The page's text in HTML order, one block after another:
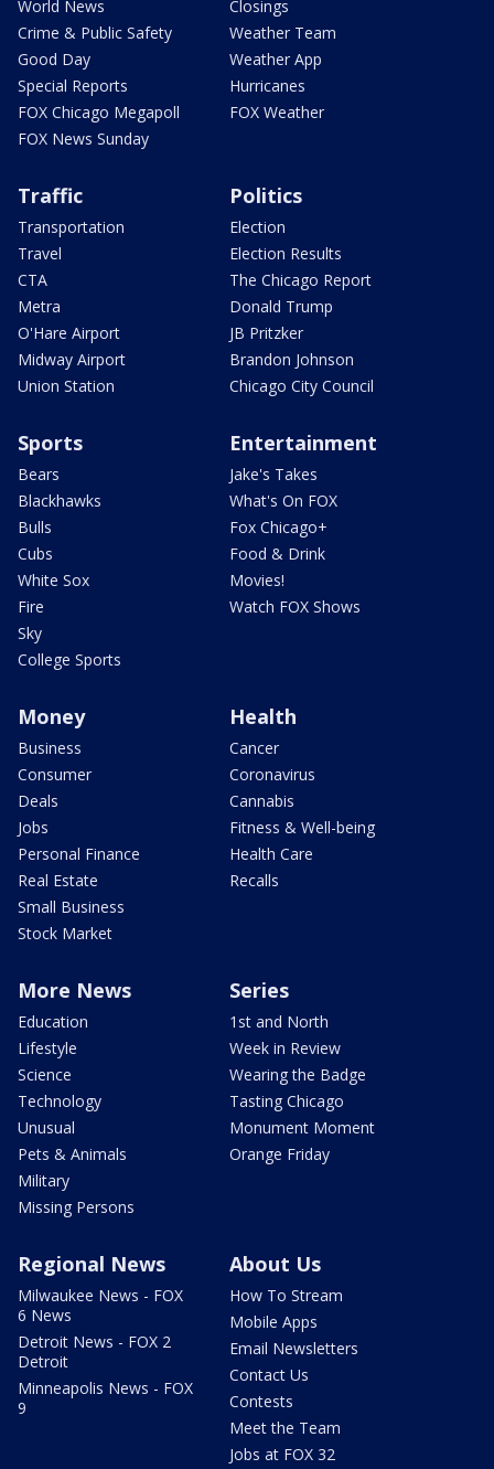
World News
Crime & Public Safety
Good Day
Special Reports
FOX Chicago Megapoll
FOX News Sunday
Closings
Weather Team
Weather App
Hurricanes
FOX Weather
Traffic
Transportation
Travel
CTA
Metra
O'Hare Airport
Midway Airport
Union Station
Politics
Election
Election Results
The Chicago Report
Donald Trump
JB Pritzker
Brandon Johnson
Chicago City Council
Sports
Bears
Blackhawks
Bulls
Cubs
White Sox
Fire
Sky
College Sports
Entertainment
Jake's Takes
What's On FOX
Fox Chicago+
Food & Drink
Movies!
Watch FOX Shows
Money
Business
Consumer
Deals
Jobs
Personal Finance
Real Estate
Small Business
Stock Market
Health
Cancer
Coronavirus
Cannabis
Fitness & Well-being
Health Care
Recalls
More News
Education
Lifestyle
Science
Technology
Unusual
Pets & Animals
Military
Missing Persons
Series
1st and North
Week in Review
Wearing the Badge
Tasting Chicago
Monument Moment
Orange Friday
Regional News
Milwaukee News - FOX
6 News
Detroit News - FOX 2
Detroit
Minneapolis News - FOX
9
About Us
How To Stream
Mobile Apps
Email Newsletters
Contact Us
Contests
Meet the Team
Jobs at FOX 32